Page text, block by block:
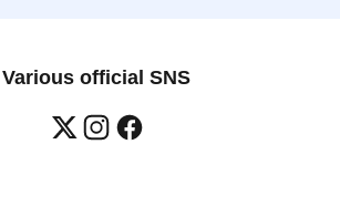
Various official SNS